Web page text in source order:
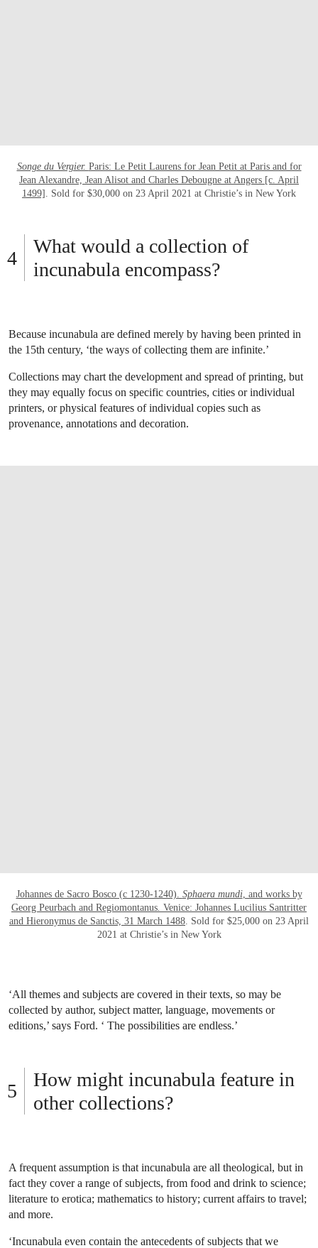
Songe du Vergier. Paris: Le Petit Laurens for Jean Petit at Paris and for
Jean Alexandre, Jean Alisot and Charles Debougne at Angers [c. April
1499] . Sold for $30,000 on 23 April 2021 at Christie’s in New York
What would a collection of
incunabula encompass?
Because incunabula are defined merely by having been printed in
the 15th century, ‘the ways of collecting them are infinite.’
Collections may chart the development and spread of printing, but
they may equally focus on specific countries, cities or individual
printers, or physical features of individual copies such as
provenance, annotations and decoration.
Johannes de Sacro Bosco (c 1230-1240). Sphaera mundi, and works by
Georg Peurbach and Regiomontanus Venice: Johannes Lucilius Santritter
and Hieronymus de Sanctis, 31 March 1488 . Sold for $25,000 on 23 April
2021 at Christie’s in New York
‘All themes and subjects are covered in their texts, so may be
collected by author, subject matter, language, movements or
editions,’ says Ford. ‘ The possibilities are endless.’
How might incunabula feature in
other collections?
A frequent assumption is that incunabula are all theological, but in
fact they cover a range of subjects, from food and drink to science;
literature to erotica; mathematics to history; current affairs to travel;
and more.
‘Incunabula even contain the antecedents of subjects that we